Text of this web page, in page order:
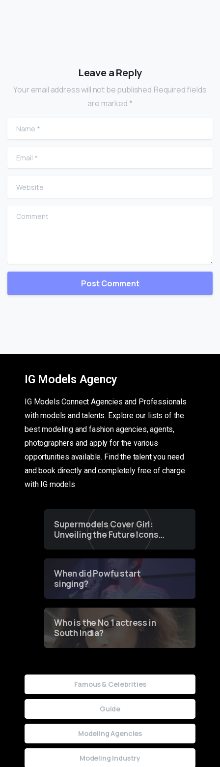
Leave a Reply
Your email address will not be published.Required fields
are marked *
Name
Email
Website
Comment
IG Models Agency
IG Models Connect Agencies and Professionals
with models and talents. Explore our lists of the
best modeling and fashion agencies, agents,
photographers and apply for the various
opportunities available. Find the talent you need
and book directly and completely free of charge
with IG models
Supermodels Cover Girl:
Unveiling the Future Icons
of Fashion through a
When did Powfu start
singing?
Who is the No 1 actress in
South India?
Famous & Celebrities
Guide
Modeling Agencies
Modeling Industry